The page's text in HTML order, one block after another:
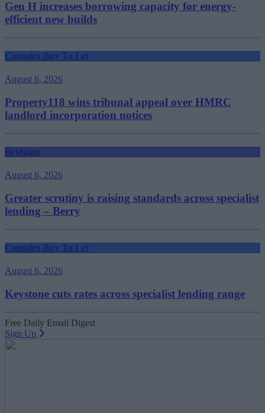
Gen H increases borrowing capacity for energy-
efficient new builds
Complex Buy To Let
August 6, 2026
Property118 wins tribunal appeal over HMRC
landlord incorporation notices
Bridging
August 6, 2026
Greater scrutiny is raising standards across specialist
lending – Berry
Complex Buy To Let
August 6, 2026
Keystone cuts rates across specialist lending range
Free Daily Email Digest
Sign Up